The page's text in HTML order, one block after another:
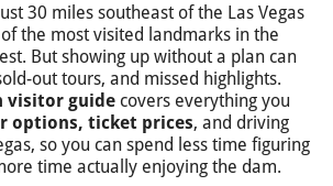
30 miles southeast of the Las Vegas
of the most visited landmarks in the
But showing up without a plan can
out tours, and missed highlights.
visitor guide covers everything you
options, ticket prices, and driving
so you can spend less time figuring
time actually enjoying the dam.